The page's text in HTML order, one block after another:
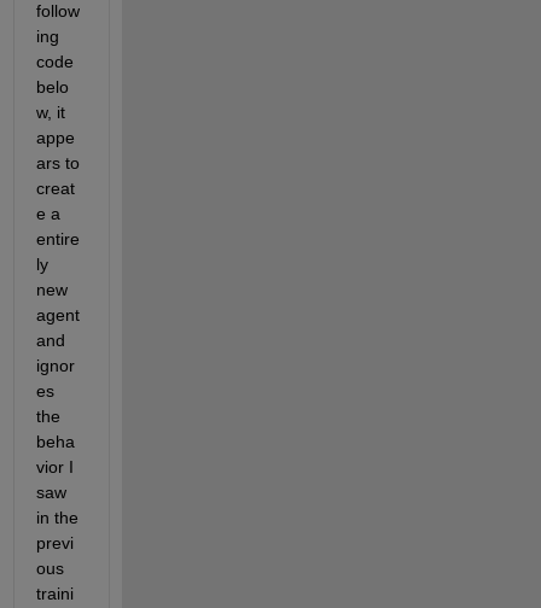
follow
ing
code
belo
w, it
appe
ars to
creat
e a
entire
ly
new
agent
and
ignor
es
the
beha
vior I
saw
in the
previ
ous
traini